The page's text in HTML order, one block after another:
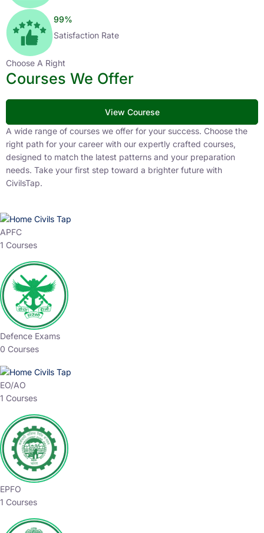
99%
Satisfaction Rate
Choose A Right
Courses We Offer
View Courese
A wide range of courses we offer for your success. Choose the
right path for your career with our expertly crafted courses,
designed to match the latest patterns and your preparation
needs. Take your first step toward a brighter future with
CivilsTap.
APFC
1 Courses
Defence Exams
0 Courses
EO/AO
1 Courses
EPFO
1 Courses